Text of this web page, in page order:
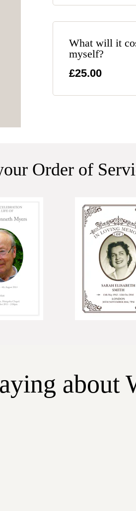
What will it
myself?
£25.00
Order of
about